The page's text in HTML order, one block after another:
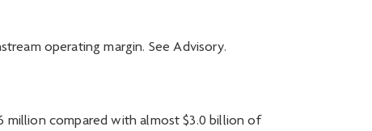
operating margin. See Advisory.
million compared with almost $3.0 billion of